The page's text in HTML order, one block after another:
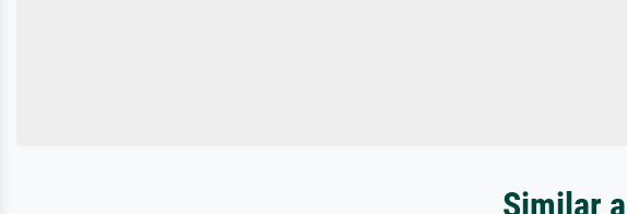
Similar